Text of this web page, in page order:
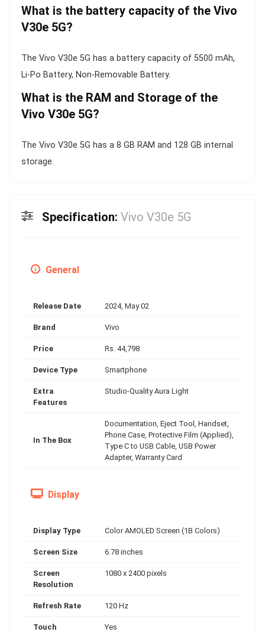
What is the battery capacity of the Vivo
V30e 5G?
The Vivo V30e 5G has a battery capacity of 5500 mAh,
Li-Po Battery, Non-Removable Battery.
What is the RAM and Storage of the
Vivo V30e 5G?
The Vivo V30e 5G has a 8 GB RAM and 128 GB internal
storage.
Specification: Vivo V30e 5G
General
Release Date 2024, May 02
Brand Vivo
Price Rs. 44,798
Device Type Smartphone
Extra
Features
Studio-Quality Aura Light
In The Box
Documentation, Eject Tool, Handset,
Phone Case, Protective Film (Applied),
Type C to USB Cable, USB Power
Adapter, Warranty Card
Display
Display Type Color AMOLED Screen (1B Colors)
Screen Size 6.78 inches
Screen
Resolution
1080 x 2400 pixels
Refresh Rate 120 Hz
Touch Yes